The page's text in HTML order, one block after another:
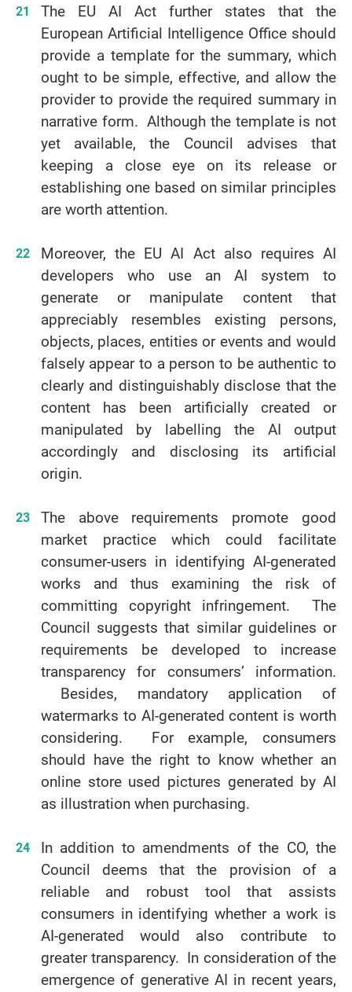
The EU AI Act further states that the
European Artificial Intelligence Office should
provide a template for the summary, which
ought to be simple, effective, and allow the
provider to provide the required summary in
narrative form. Although the template is not
yet available, the Council advises that
keeping a close eye on its release or
establishing one based on similar principles
are worth attention.
Moreover, the EU AI Act also requires AI
developers who use an AI system to
generate or manipulate content that
appreciably resembles existing persons,
objects, places, entities or events and would
falsely appear to a person to be authentic to
clearly and distinguishably disclose that the
content has been artificially created or
manipulated by labelling the AI output
accordingly and disclosing its artificial
origin.
The above requirements promote good
market practice which could facilitate
consumer-users in identifying AI-generated
works and thus examining the risk of
committing copyright infringement. The
Council suggests that similar guidelines or
requirements be developed to increase
transparency for consumers’ information.
Besides, mandatory application of
watermarks to AI-generated content is worth
considering. For example, consumers
should have the right to know whether an
online store used pictures generated by AI
as illustration when purchasing.
In addition to amendments of the CO, the
Council deems that the provision of a
reliable and robust tool that assists
consumers in identifying whether a work is
AI-generated would also contribute to
greater transparency. In consideration of the
emergence of generative AI in recent years,